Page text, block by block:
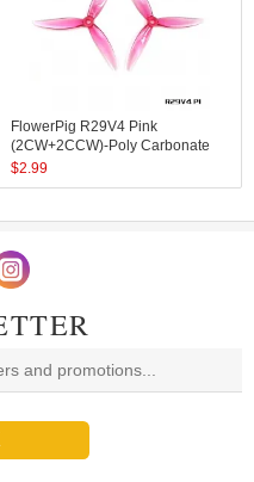
FlowerPig R29V4 Pink
(2CW+2CCW)-Poly Carbonate
$2.99